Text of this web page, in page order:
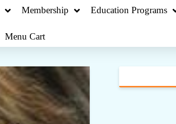
Membership Education Programs
Menu Cart